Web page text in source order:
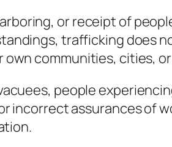
or receipt of
trafficking does
communities, cities,
people
incorrect assurances of